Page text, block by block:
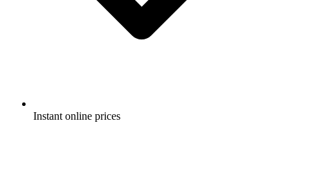
Instant online prices